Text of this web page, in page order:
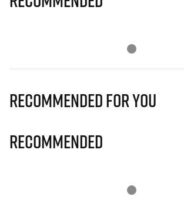
Recommended for you
Recommended